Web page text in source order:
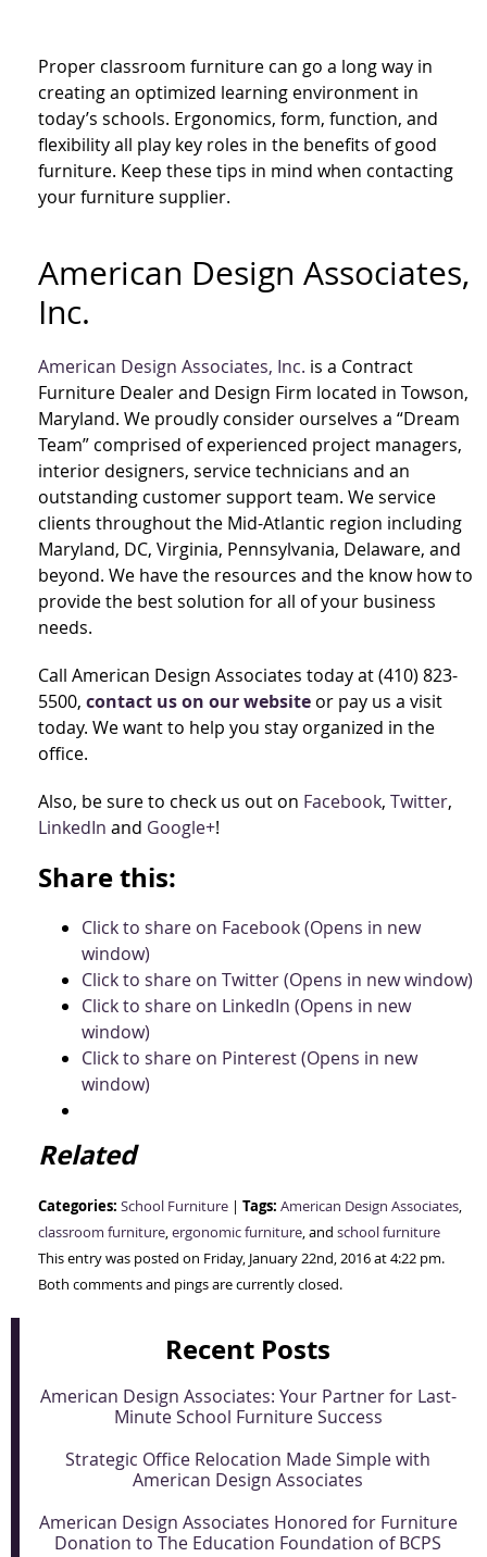
Proper classroom furniture can go a long way in
creating an optimized learning environment in
today’s schools. Ergonomics, form, function, and
flexibility all play key roles in the benefits of good
furniture. Keep these tips in mind when contacting
your furniture supplier.
American Design Associates,
Inc.
American Design Associates, Inc. is a Contract
Furniture Dealer and Design Firm located in Towson,
Maryland. We proudly consider ourselves a “Dream
Team” comprised of experienced project managers,
interior designers, service technicians and an
outstanding customer support team. We service
clients throughout the Mid-Atlantic region including
Maryland, DC, Virginia, Pennsylvania, Delaware, and
beyond. We have the resources and the know how to
provide the best solution for all of your business
needs.
Call American Design Associates today at (410) 823-
5500, contact us on our website or pay us a visit
today. We want to help you stay organized in the
office.
Also, be sure to check us out on Facebook, Twitter,
LinkedIn and Google+!
Share this:
Click to share on Facebook (Opens in new
window)
Click to share on Twitter (Opens in new window)
Click to share on LinkedIn (Opens in new
window)
Click to share on Pinterest (Opens in new
window)
Related
Categories: School Furniture | Tags: American Design Associates,
classroom furniture,ergonomic furniture, and school furniture
This entry was posted on Friday, January 22nd, 2016 at 4:22 pm.
Both comments and pings are currently closed.
Recent Posts
American Design Associates: Your Partner for Last-
Minute School Furniture Success
Strategic Office Relocation Made Simple with
American Design Associates
American Design Associates Honored for Furniture
Donation to The Education Foundation of BCPS